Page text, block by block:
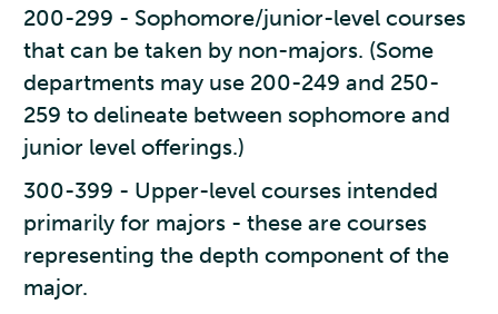
200-299 - Sophomore/junior-level courses
that can be taken by non-majors. (Some
departments may use 200-249 and 250-
259 to delineate between sophomore and
junior level offerings.)
300-399 - Upper-level courses intended
primarily for majors - these are courses
representing the depth component of the
major.